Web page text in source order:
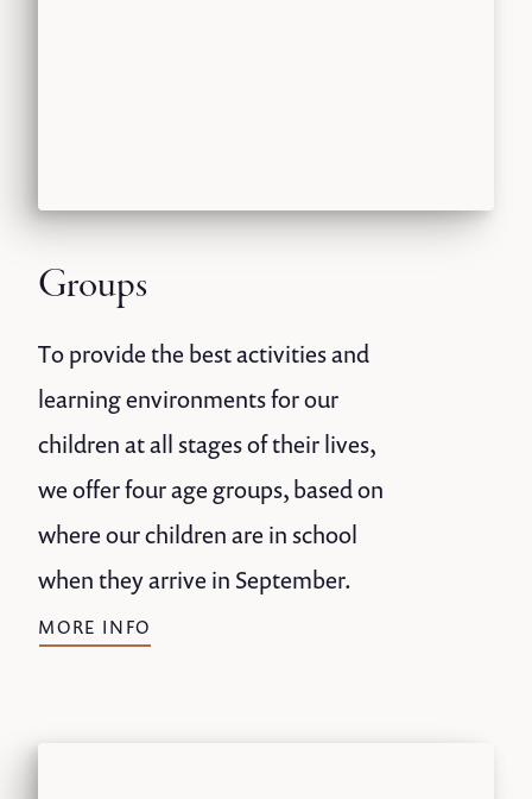
Groups
To provide the best activities and
learning environments for our
children at all stages of their lives,
we offer four age groups, based on
where our children are in school
when they arrive in September.
MORE INFO